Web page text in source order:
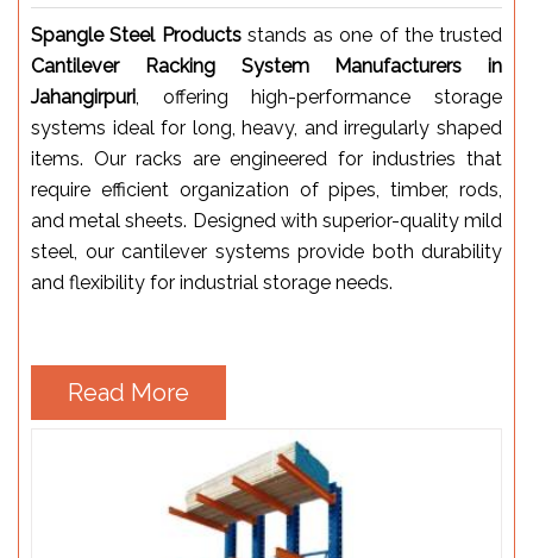
Spangle Steel Productsstands as one of the trusted
Cantilever Racking System Manufacturers in
Jahangirpuri , offering high-performance storage
systems ideal for long, heavy, and irregularly shaped
items. Our racks are engineered for industries that
require efficient organization of pipes, timber, rods,
and metal sheets. Designed with superior-quality mild
steel, our cantilever systems provide both durability
and flexibility for industrial storage needs.
Read More